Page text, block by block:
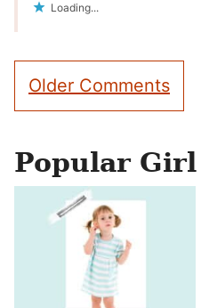
Loading...
Comment
navigation
Older Comments
Popular Girl